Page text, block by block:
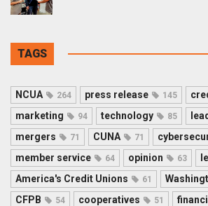
TAGS
NCUA 264 press release 145
marketing 94 technology 85
mergers 71 CUNA 71
member service 64 opinion 63
America's Credit Unions 61
CFPB 54 cooperatives 51